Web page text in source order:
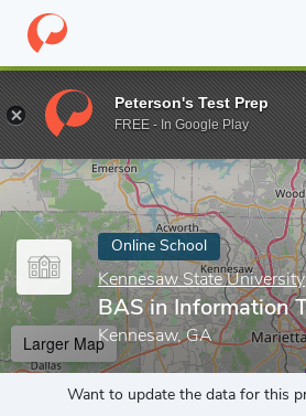
Home Online Schools Kennesaw
Enter a keyword
Online School
Kennesaw State University
BAS in Information
Kennesaw, GA
Larger Map
Want to update the data for this
Peterson's Test Prep
FREE - In Google Play